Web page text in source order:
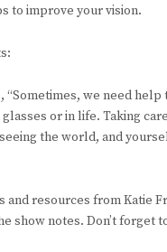
to improve your vision.
“Sometimes, we need
or in life. Taking
the world, and
and resources from Katie
show notes. Don’t forget